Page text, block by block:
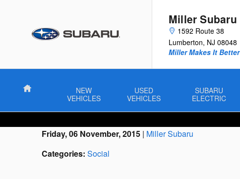
Miller Subaru
1592 Route 38
Lumberton, NJ 08048
Miller Makes It Better
Home
NEW
VEHICLES
USED
VEHICLES
SUBARU
ELECTRIC
Friday, 06 November, 2015 Miller Subaru
Categories: Social